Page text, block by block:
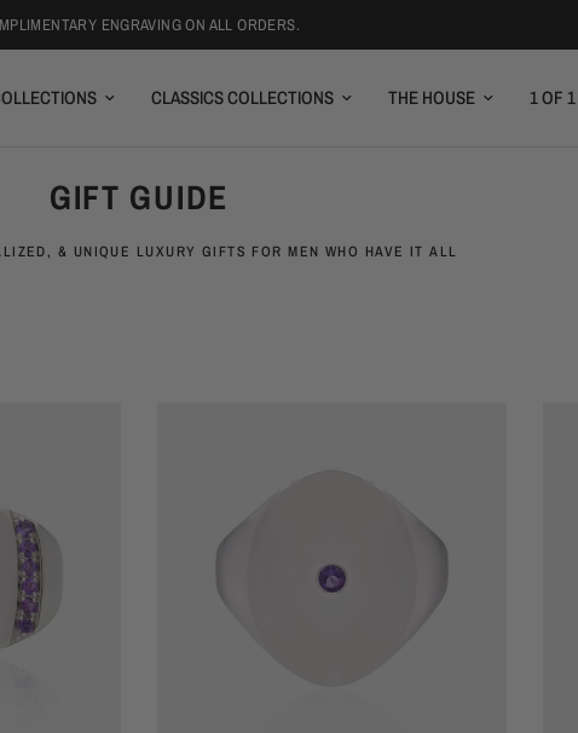
ENGRAVING ON ALL ORDERS.
CLASSICS COLLECTIONS THE HOUSE 1 OF 1
GIFT GUIDE
& UNIQUE LUXURY GIFTS FOR MEN WHO HAVE IT ALL